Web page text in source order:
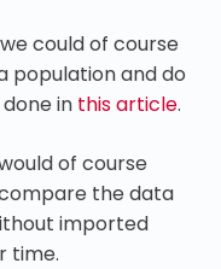
could of course
population and do
in this article.
of course
the data
imported
time.